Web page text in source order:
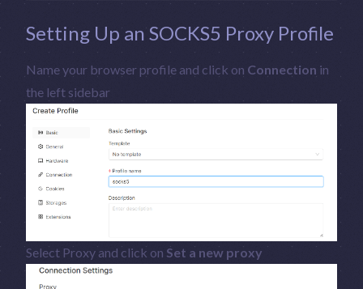
Setting Up an SOCKS5 Proxy Profile
Name your browser profile and click on Connection in
the left sidebar
Select Proxy and click on Set a new proxy